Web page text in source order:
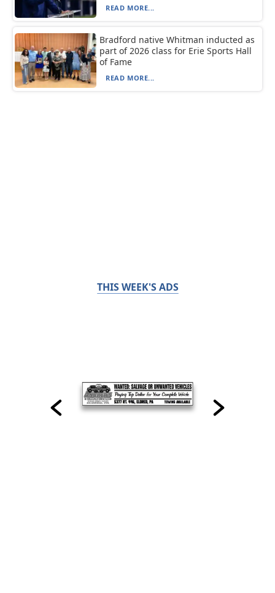
READ MORE...
Bradford native Whitman inducted as
part of 2026 class for Erie Sports Hall
of Fame
READ MORE...
THIS WEEK'S ADS